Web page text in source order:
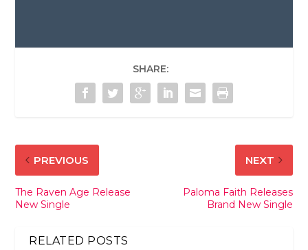
SHARE:
PREVIOUS
The Raven Age Release
New Single
NEXT
Paloma Faith Releases
Brand New Single
RELATED POSTS